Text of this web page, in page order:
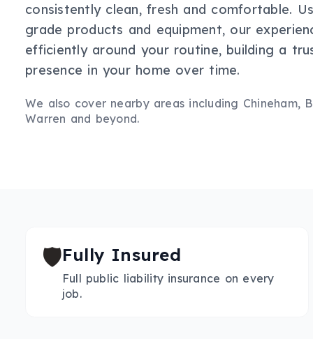
consistently clean, fresh and comfortable.
grade products and equipment, our
efficiently around your routine, building a
presence in your home over time.
We also cover nearby areas including Chineham,
Warren and beyond.
🛡️Fully Insured
Full public liability insurance on every
job.